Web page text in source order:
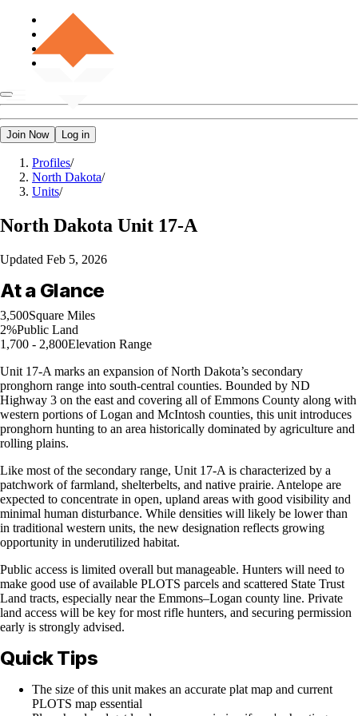
Join Now Log in
Profiles/
North Dakota/
Units/
North Dakota Unit 17-A
Updated Feb 5, 2026
At a Glance
3,500Square Miles
2%Public Land
1,700 - 2,800Elevation Range
Unit 17-A marks an expansion of North Dakota’s secondary
pronghorn range into south-central counties. Bounded by ND
Highway 3 on the east and covering all of Emmons County along with
western portions of Logan and McIntosh counties, this unit introduces
pronghorn hunting to an area historically dominated by agriculture and
rolling plains.
Like most of the secondary range, Unit 17-A is characterized by a
patchwork of farmland, shelterbelts, and native prairie. Antelope are
expected to concentrate in open, upland areas with good visibility and
minimal human disturbance. While densities will likely be lower than
in traditional western units, the new designation reflects growing
opportunity in underutilized habitat.
Public access is limited overall but manageable. Hunters will need to
make good use of available PLOTS parcels and scattered State Trust
Land tracts, especially near the Emmons–Logan county line. Private
land access will be key for most rifle hunters, and securing permission
early is strongly advised.
Quick Tips
The size of this unit makes an accurate plat map and current
PLOTS map essential